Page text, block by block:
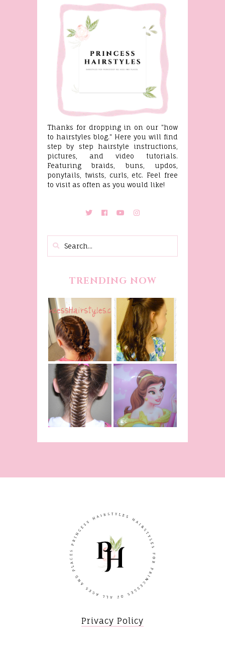
Thanks for dropping in on our "how
to hairstyles blog." Here you will find
step by step hairstyle instructions,
pictures, and video tutorials.
Featuring braids, buns, updos,
ponytails, twists, curls, etc. Feel free
to visit as often as you would like!
TRENDING NOW
Fancy
Princess
Braids
Belle
Hairstyle
Tutorial,
Beauty And
The Beast
Inspired
Fishtail
/Fishbone
Braid Video
Belle
Hairstyle
From Disney's
Beauty and
The Beast!
(Halloween)
Privacy Policy